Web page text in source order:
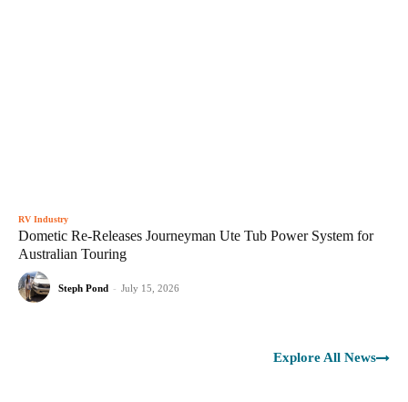
RV Industry
Dometic Re-Releases Journeyman Ute Tub Power System for
Australian Touring
Steph Pond - July 15, 2026
Explore All News